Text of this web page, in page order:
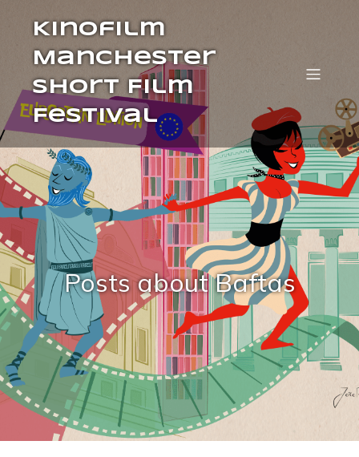
Kinofilm
Manchester
Short Film
Festival
Posts about Baftas